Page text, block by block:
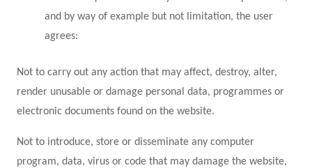
and by way of example but not limitation, the user
agrees:
Not to carry out any action that may affect, destroy, alter,
render unusable or damage personal data, programmes or
electronic documents found on the website.
Not to introduce, store or disseminate any computer
program, data, virus or code that may damage the website,